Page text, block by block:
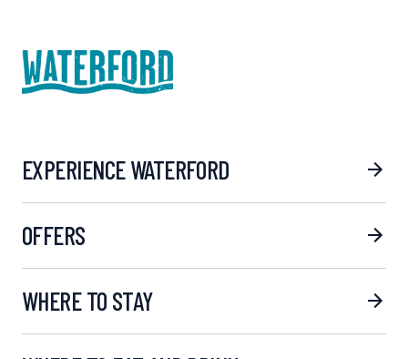
EXPERIENCE WATERFORD
OFFERS
WHERE TO STAY